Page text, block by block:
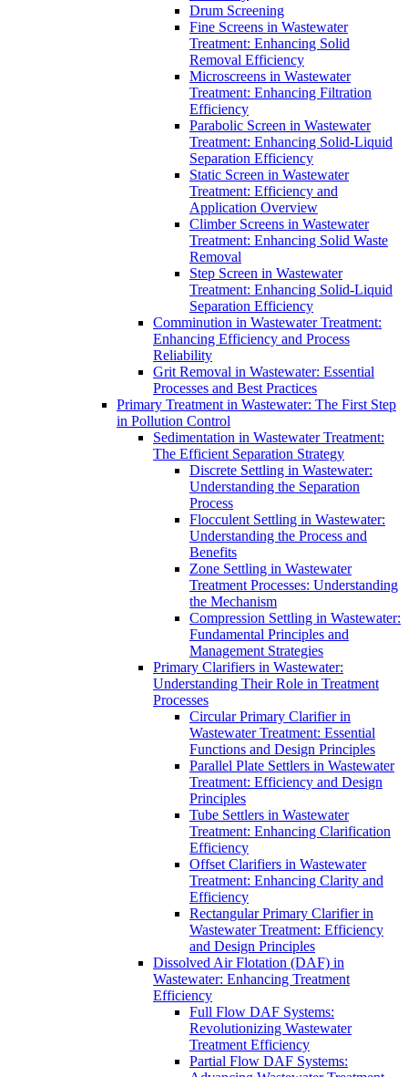
Drum Screening
Fine Screens in Wastewater
Treatment: Enhancing Solid
Removal Efficiency
Microscreens in Wastewater
Treatment: Enhancing Filtration
Efficiency
Parabolic Screen in Wastewater
Treatment: Enhancing Solid-Liquid
Separation Efficiency
Static Screen in Wastewater
Treatment: Efficiency and
Application Overview
Climber Screens in Wastewater
Treatment: Enhancing Solid Waste
Removal
Step Screen in Wastewater
Treatment: Enhancing Solid-Liquid
Separation Efficiency
Comminution in Wastewater Treatment:
Enhancing Efficiency and Process
Reliability
Grit Removal in Wastewater: Essential
Processes and Best Practices
Primary Treatment in Wastewater: The First Step
in Pollution Control
Sedimentation in Wastewater Treatment:
The Efficient Separation Strategy
Discrete Settling in Wastewater:
Understanding the Separation
Process
Flocculent Settling in Wastewater:
Understanding the Process and
Benefits
Zone Settling in Wastewater
Treatment Processes: Understanding
the Mechanism
Compression Settling in Wastewater:
Fundamental Principles and
Management Strategies
Primary Clarifiers in Wastewater:
Understanding Their Role in Treatment
Processes
Circular Primary Clarifier in
Wastewater Treatment: Essential
Functions and Design Principles
Parallel Plate Settlers in Wastewater
Treatment: Efficiency and Design
Principles
Tube Settlers in Wastewater
Treatment: Enhancing Clarification
Efficiency
Offset Clarifiers in Wastewater
Treatment: Enhancing Clarity and
Efficiency
Rectangular Primary Clarifier in
Wastewater Treatment: Efficiency
and Design Principles
Dissolved Air Flotation (DAF) in
Wastewater: Enhancing Treatment
Efficiency
Full Flow DAF Systems:
Revolutionizing Wastewater
Treatment Efficiency
Partial Flow DAF Systems: